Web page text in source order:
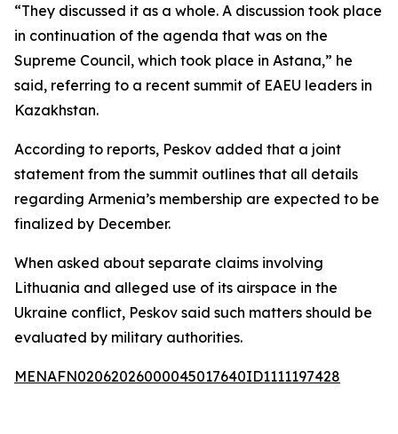
“They discussed it as a whole. A discussion took place
in continuation of the agenda that was on the
Supreme Council, which took place in Astana,” he
said, referring to a recent summit of EAEU leaders in
Kazakhstan.
According to reports, Peskov added that a joint
statement from the summit outlines that all details
regarding Armenia’s membership are expected to be
finalized by December.
When asked about separate claims involving
Lithuania and alleged use of its airspace in the
Ukraine conflict, Peskov said such matters should be
evaluated by military authorities.
MENAFN02062026000045017640ID1111197428